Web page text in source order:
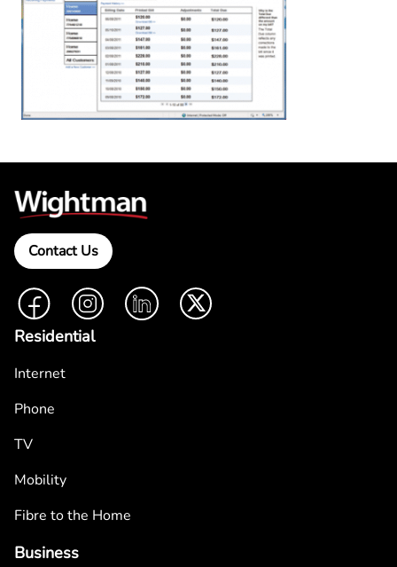
Contact Us
FacebookInstagramLinkedIn Twitter
Residential
Internet
Phone
TV
Mobility
Fibre to the Home
Business